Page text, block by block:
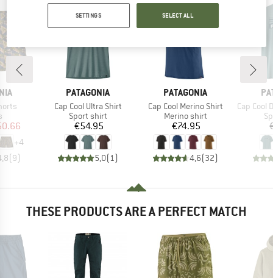
group
Price
+4
(9)
BRAND
PATAGONIA
Item(s)
Cap Cool Ultra Shirt
Product group
Sport shirt
Price
€54.95
5,0( 1)
BRAND
PATAGONIA
Item(s)
Cap Cool Merino Shirt
Product group
Merino shirt
Price
€74.95
4,6(32)
Item(s)
Cap Cool Daily
THESE PRODUCTS ARE A PERFECT MATCH
SETTINGS SELECT ALL